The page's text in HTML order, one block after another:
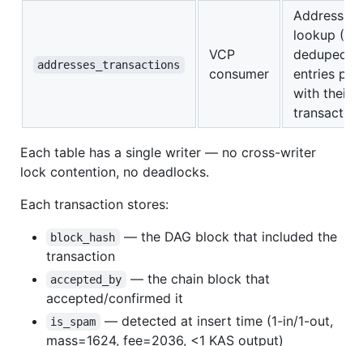
addresses_transactions
VCP
consumer
Address
lookup
deduped).
entries
with their
Each table has a single writer — no cross-writer
lock contention, no deadlocks.
Each transaction stores:
block_hash
— the DAG block that included the
transaction
accepted_by
— the chain block that
accepted/confirmed it
is_spam
— detected at insert time (1-in/1-out,
mass=1624, fee=2036, <1 KAS output)